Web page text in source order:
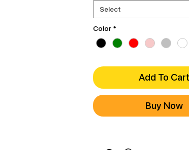
Select
Color *
Add To Cart
Buy Now